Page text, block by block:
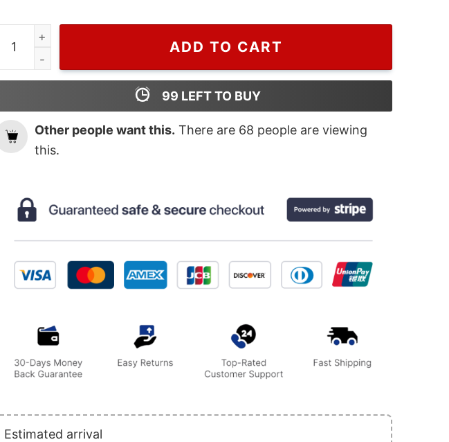
Donald Trump Beer Summer Gift For Friends T Shirt, Trump Make American
ADD TO CART
99 LEFT TO BUY
Other people want this. There are 68 people are viewing
this.
Estimated arrival